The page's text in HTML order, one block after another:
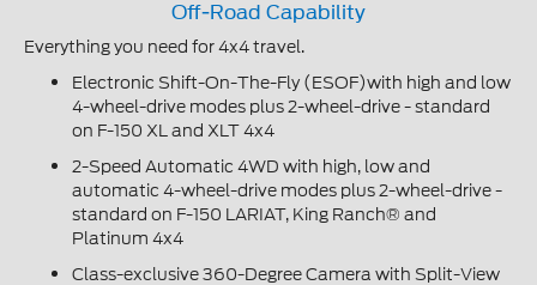
Off-Road Capability
Everything you need for 4x4 travel.
Electronic Shift-On-The-Fly (ESOF)with high and low
4-wheel-drive modes plus 2-wheel-drive - standard
on F-150 XL and XLT 4x4
2-Speed Automatic 4WD with high, low and
automatic 4-wheel-drive modes plus 2-wheel-drive -
standard on F-150 LARIAT, King Ranch® and
Platinum 4x4
Class-exclusive 360-Degree Camera with Split-View